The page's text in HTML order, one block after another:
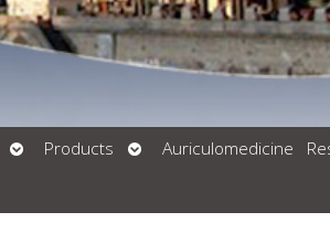
OpenProducts
OpenAuriculomedicine